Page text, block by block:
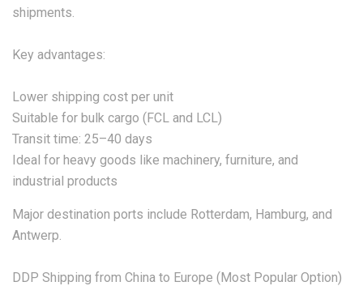
shipments.
Key advantages:
Lower shipping cost per unit
Suitable for bulk cargo (FCL and LCL)
Transit time: 25–40 days
Ideal for heavy goods like machinery, furniture, and
industrial products
Major destination ports include Rotterdam, Hamburg, and
Antwerp.
DDP Shipping from China to Europe (Most Popular Option)